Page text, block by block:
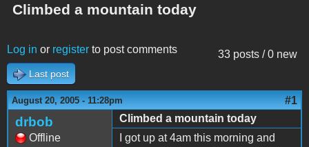
Climbed a mountain today
33 posts / 0 new
Log in or register to post comments
Last post
August 20, 2005 - 11:28pm #1
drbob
Offline
Climbed a mountain today
I got up at 4am this morning and